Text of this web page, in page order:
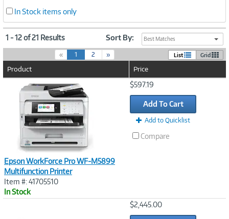
In Stock items only
1 - 12 of 21 Results Sort By: Best Matches
« 1(
c
r
r
e
t
)
2 » List Grid
Product Price
Epson WorkForce Pro WF-M5899
Multifunction Printer
Item #: 41705510
In Stock
$597.19
Add To Cart
Add to Quicklist
Compare
$2,445.00